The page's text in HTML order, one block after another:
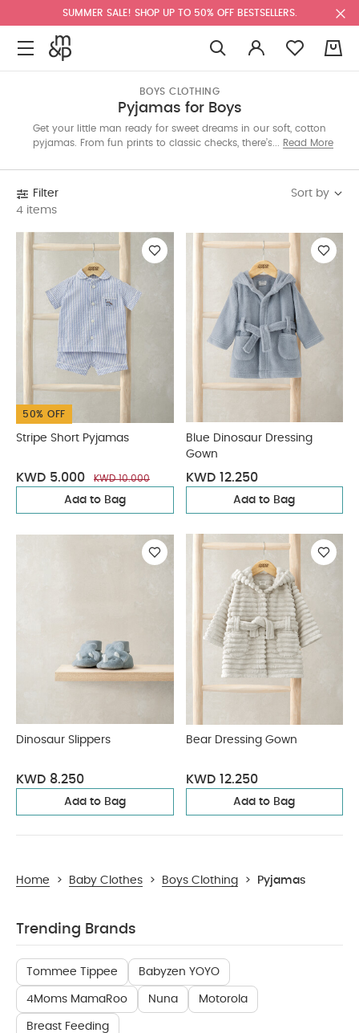
SUMMER SALE! SHOP UP TO 50% OFF BESTSELLERS.
BOYS CLOTHING
Pyjamas for Boys
Get your little man ready for sweet dreams in our soft, cotton
pyjamas. From fun prints to classic checks, there’s something
Shop the Kuwait edit now!
Read More
Filter
4 items
Sort by
50% OFF
Stripe Short Pyjamas
KWD 5.000 KWD 10.000
Add to Bag
Blue Dinosaur Dressing
Gown
KWD 12.250
Add to Bag
Dinosaur Slippers
KWD 8.250
Add to Bag
Bear Dressing Gown
KWD 12.250
Add to Bag
Home > Baby Clothes > Boys Clothing > Pyjamas
Trending Brands
Tommee Tippee Babyzen YOYO
4Moms MamaRoo Nuna Motorola
Breast Feeding